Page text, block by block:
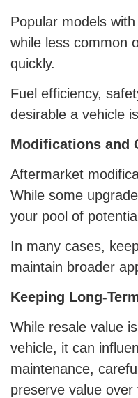
Popular models
while less common
quickly.
Fuel efficiency,
desirable a vehicle
Modifications and
Aftermarket
While some
your pool of
In many cases,
maintain broader
Keeping Long-
While resale value
vehicle, it can
maintenance,
preserve value over